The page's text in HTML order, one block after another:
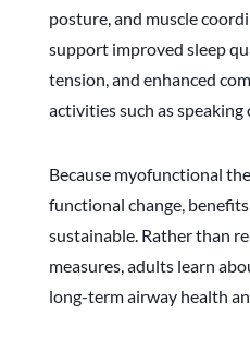
posture, and muscle
support improved sleep
tension, and enhanced
activities such as speaking
Because myofunctional
functional change,
sustainable. Rather than
measures, adults learn
long-term airway health